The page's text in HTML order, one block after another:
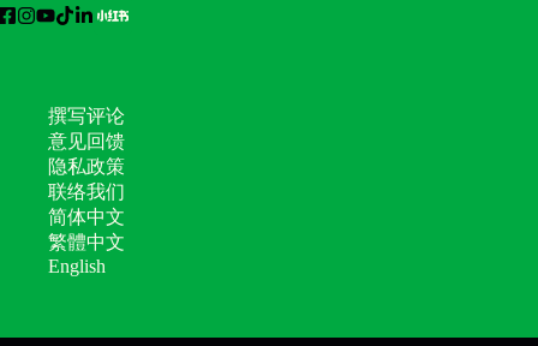
撰写评论
意见回馈
隐私政策
联络我们
简体中文
繁體中文
English